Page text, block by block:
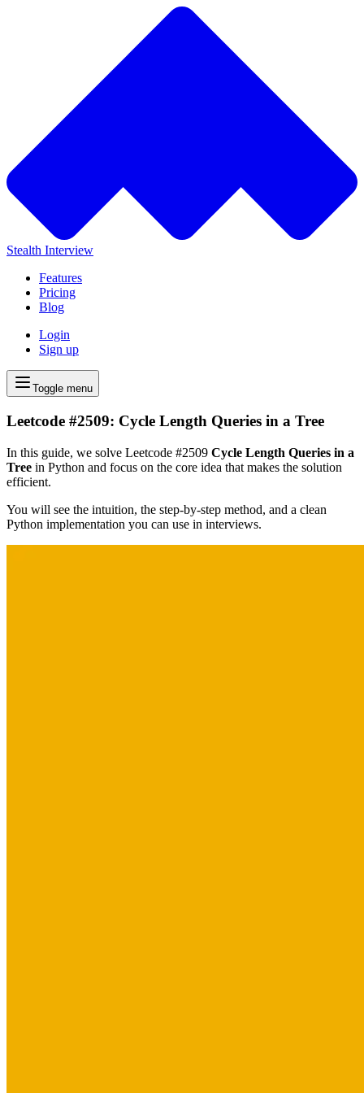
Stealth Interview
Features
Pricing
Blog
Login
Sign up
Toggle menu
Leetcode #2509: Cycle Length Queries in a Tree
In this guide, we solve Leetcode #2509 Cycle Length Queries in a
Tree in Python and focus on the core idea that makes the solution
efficient.
You will see the intuition, the step-by-step method, and a clean
Python implementation you can use in interviews.